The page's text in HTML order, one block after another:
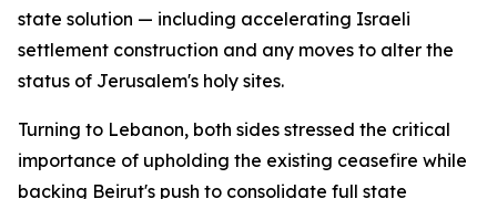
state solution — including accelerating Israeli
settlement construction and any moves to alter the
status of Jerusalem's holy sites.
Turning to Lebanon, both sides stressed the critical
importance of upholding the existing ceasefire while
backing Beirut's push to consolidate full state